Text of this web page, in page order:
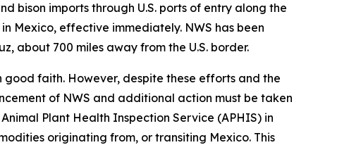
bison imports through U.S. ports of entry along the
Mexico, effective immediately. NWS has been
about 700 miles away from the U.S. border.
good faith. However, despite these efforts and the
of NWS and additional action must be taken
Plant Health Inspection Service (APHIS) in
originating from, or transiting Mexico. This